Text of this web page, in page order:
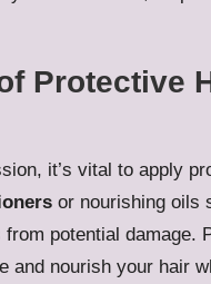
Protective
it’s vital to apply
or nourishing oils
potential damage.
and nourish your hair